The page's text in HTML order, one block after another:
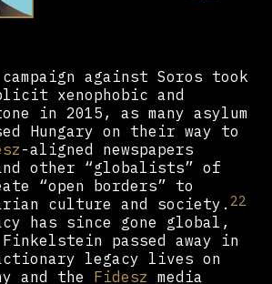
against Soros took
xenophobic and
in 2015, as many asylum
Hungary on their way to
-aligned newspapers
other “globalists” of
“open borders” to
culture and society. 22
has since gone global,
passed away in
legacy lives on
and the Fidesz media